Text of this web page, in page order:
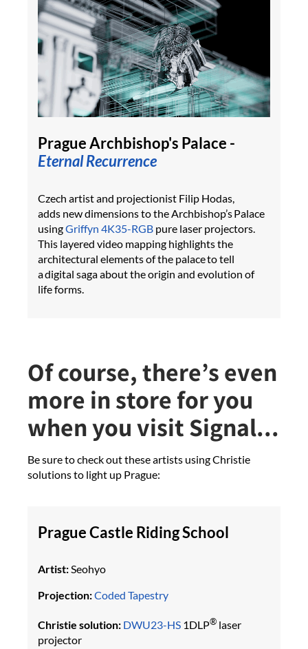
Prague Archbishop's Palace -
Eternal Recurrence
Czech artist and projectionist Filip Hodas,
adds new dimensions to the Archbishop’s Palace
usingGriffyn 4K35-RGB pure laser projectors.
This layered video mapping highlights the
architectural elements of the palace to tell
a digital saga about the origin and evolution of
life forms.
Of course, there’s even
more in store for you
when you visit Signal...
Be sure to check out these artists using Christie
solutions to light up Prague:
Prague Castle Riding School
Artist:Seohyo
Projection:Coded Tapestry
Christie solution: DWU23-HS 1DLP® laser
projector